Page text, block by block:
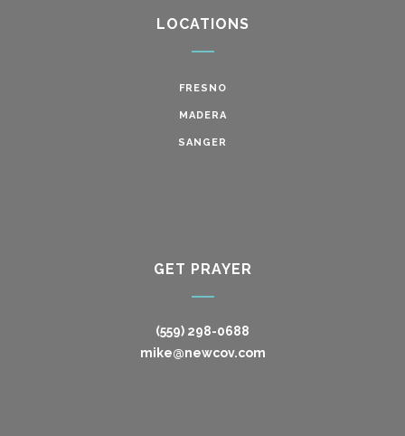
LOCATIONS
FRESNO
MADERA
SANGER
GET PRAYER
(559) 298-0688
mike@newcov.com